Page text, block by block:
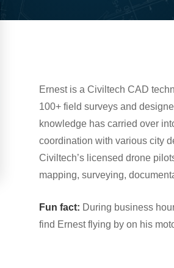
Ernest is a Civiltech CAD
100+ field surveys and
knowledge has carried over
coordination with various city
Civiltech’s licensed drone
mapping, surveying,
Fun fact: During business
find Ernest flying by on his